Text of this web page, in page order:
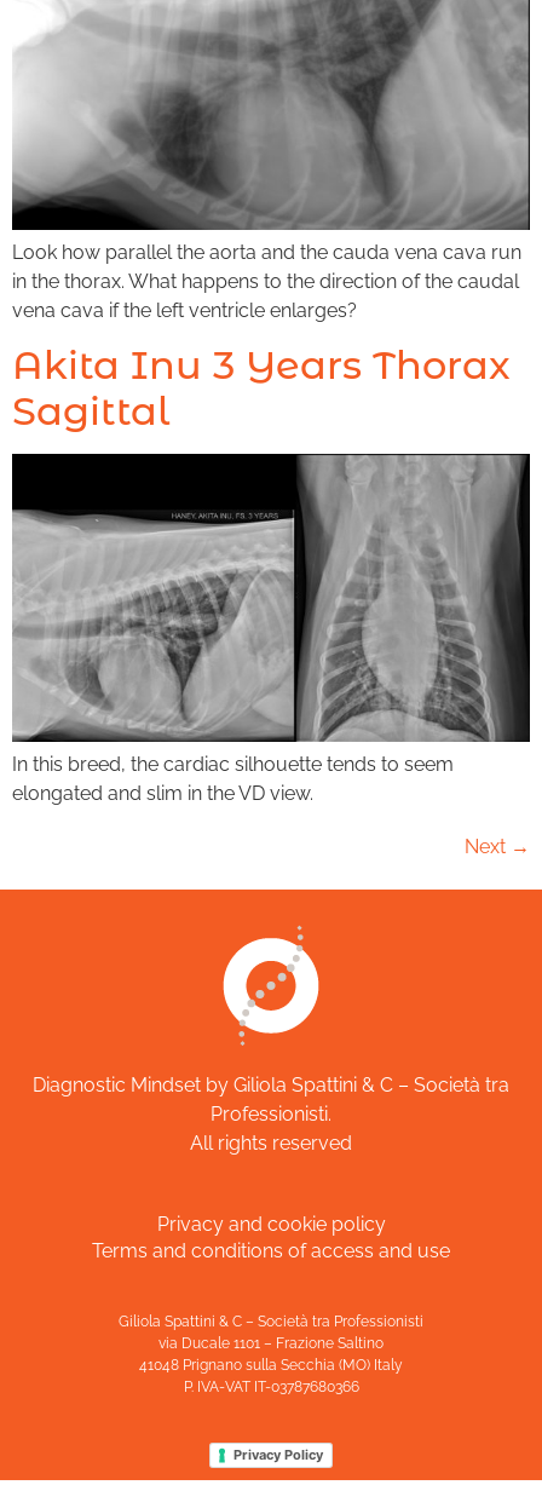
Look how parallel the aorta and the cauda vena cava run
in the thorax. What happens to the direction of the caudal
vena cava if the left ventricle enlarges?
Akita Inu 3 Years Thorax
Sagittal
In this breed, the cardiac silhouette tends to seem
elongated and slim in the VD view.
Next →
Diagnostic Mindset by Giliola Spattini & C – Società tra
Professionisti.
All rights reserved
Privacy and cookie policy
Terms and conditions of access and use
Giliola Spattini & C – Società tra Professionisti
via Ducale 1101 – Frazione Saltino
41048 Prignano sulla Secchia (MO) Italy
P. IVA-VAT IT-03787680366
Privacy Policy